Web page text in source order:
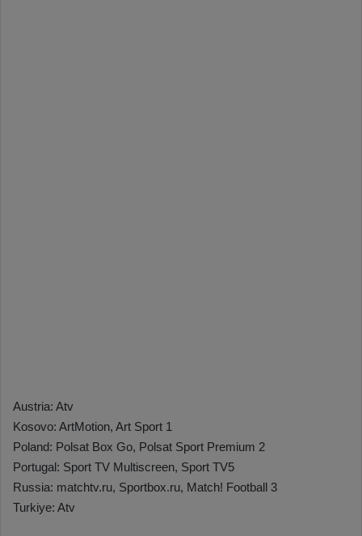
Austria: Atv
Kosovo: ArtMotion, Art Sport 1
Poland: Polsat Box Go, Polsat Sport Premium 2
Portugal: Sport TV Multiscreen, Sport TV5
Russia: matchtv.ru, Sportbox.ru, Match! Football 3
Turkiye: Atv